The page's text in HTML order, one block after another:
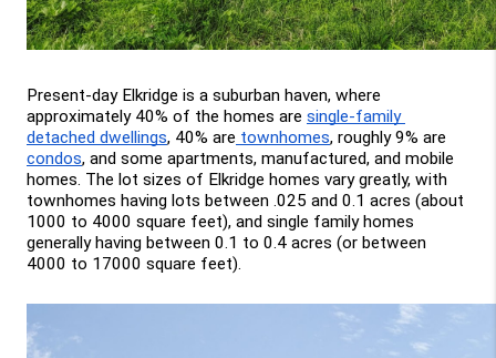
Present-day Elkridge is a suburban haven, where
approximately 40% of the homes are single-family
detached dwellings, 40% are townhomes
condos, and some apartments, manufactured, and mobile
homes. The lot sizes of Elkridge homes vary greatly, with
townhomes having lots between .025 and 0.1 acres (about
1000 to 4000 square feet), and single family homes
generally having between 0.1 to 0.4 acres (or between
4000 to 17000 square feet).